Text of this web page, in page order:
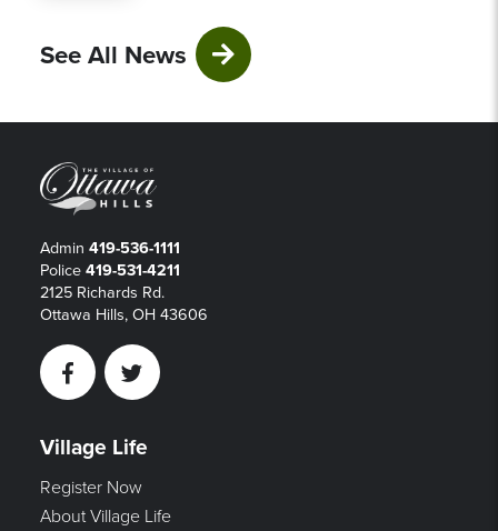
See All News
Admin 419-536-1111
Police 419-531-4211
2125 Richards Rd.
Ottawa Hills, OH 43606
FacebookTwitter
Village Life
Register Now
About Village Life